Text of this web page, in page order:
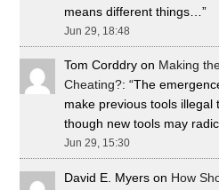
means different things…”
Jun 29, 18:48
Tom Corddry on Making
Cheating?: “The
make previous tools illegal
though new tools may
Jun 29, 15:30
David E. Myers on How